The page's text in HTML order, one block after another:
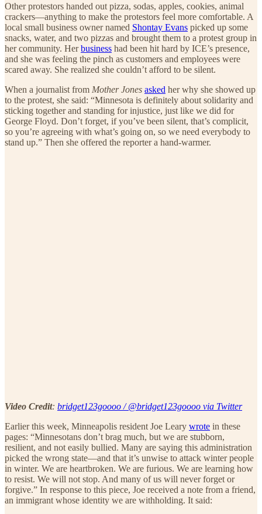
Other protestors handed out pizza, sodas, apples, cookies, animal
crackers—anything to make the protestors feel more comfortable. A
local small business owner named Shontay Evans picked up some
snacks, water, and two pizzas and brought them to a protest group in
her community. Herbusiness had been hit hard by ICE’s presence,
and she was feeling the pinch as customers and employees were
scared away. She realized she couldn’t afford to be silent.
When a journalist from Mother Jones asked her why she showed up
to the protest, she said: “Minnesota is definitely about solidarity and
sticking together and standing for injustice, just like we did for
George Floyd. Don’t forget, if you’ve been silent, that’s complicit,
so you’re agreeing with what’s going on, so we need everybody to
stand up.” Then she offered the reporter a hand-warmer.
Video Credit: bridget123goooo / @bridget123goooo via Twitter
Earlier this week, Minneapolis resident Joe Leary wrote in these
pages: “Minnesotans don’t brag much, but we are stubborn,
resilient, and not easily bullied. Many are saying this administration
picked the wrong state—and that it’s unwise to attack winter people
in winter. We are heartbroken. We are furious. We are learning how
to resist. We will not stop. And many of us will never forget or
forgive.” In response to this piece, Joe received a note from a friend,
an immigrant whose identity we are withholding. It said: